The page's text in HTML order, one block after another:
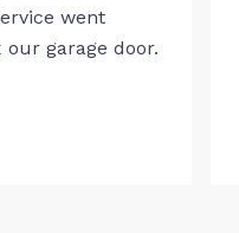
went
garage door.